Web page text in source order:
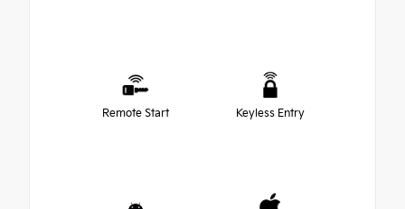
Remote Start Keyless Entry